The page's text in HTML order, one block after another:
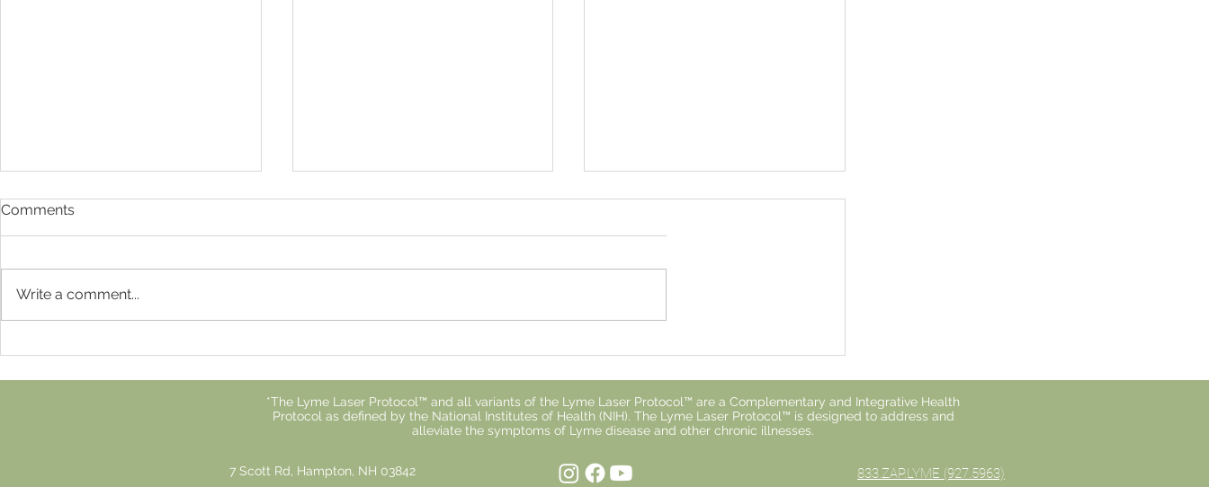
You Need This.
Comments
Write a comment...
*The Lyme Laser Protocol™ and all variants of the Lyme Laser Protocol™ are a Complementary and Integrative Health
Protocol as defined by the National Institutes of Health (NIH). The Lyme Laser Protocol™ is designed to address and
alleviate the symptoms of Lyme disease and other chronic illnesses.
​7 Scott Rd, Hampton, NH 03842 833.ZAP.LYME (927.5963)